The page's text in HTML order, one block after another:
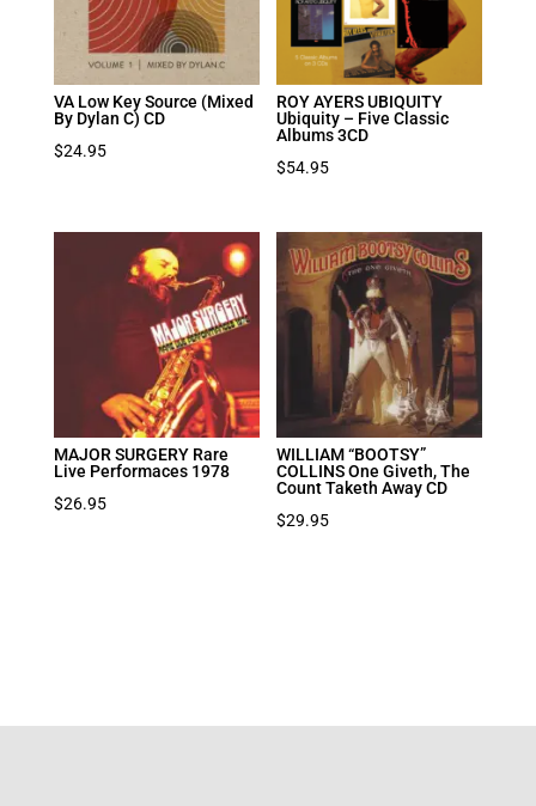
VA Low Key Source (Mixed
By Dylan C) CD
$24.95
ROY AYERS UBIQUITY
Ubiquity – Five Classic
Albums 3CD
$54.95
MAJOR SURGERY Rare
Live Performaces 1978
$26.95
WILLIAM “BOOTSY”
COLLINS One Giveth, The
Count Taketh Away CD
$29.95